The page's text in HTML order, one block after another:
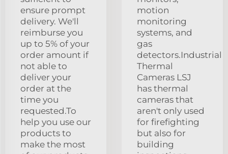
ensure prompt
delivery. We'll
reimburse you
up to 5% of your
order amount if
not able to
deliver your
order at the
time you
requested.To
help you use our
products to
make the most
motion
monitoring
systems, and
gas
detectors.Industrial
Thermal
Cameras LSJ
has thermal
cameras that
aren't only used
for firefighting
but also for
building